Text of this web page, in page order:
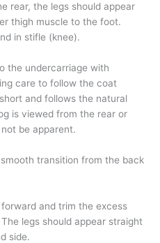
rear, the legs should appear
thigh muscle to the foot.
in stifle (knee).
the undercarriage with
care to follow the coat
and follows the natural
is viewed from the rear or
be apparent.
transition from the back
and trim the excess
legs should appear straight
side.